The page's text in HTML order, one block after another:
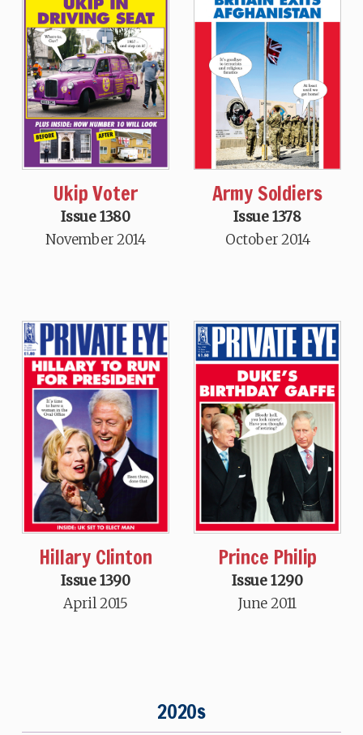
Ukip Voter
Issue 1380
November 2014
Army Soldiers
Issue 1378
October 2014
Hillary Clinton
Issue 1390
April 2015
Prince Philip
Issue 1290
June 2011
2020s